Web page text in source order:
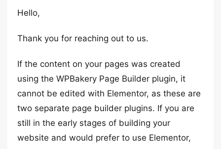
Hello,
Thank you for reaching out to us.
If the content on your pages was created
using the WPBakery Page Builder plugin, it
cannot be edited with Elementor, as these are
two separate page builder plugins. If you are
still in the early stages of building your
website and would prefer to use Elementor,